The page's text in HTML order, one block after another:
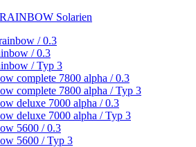
Solarien
/ 0.3
/ 0.3
/ Typ 3
complete 7800 alpha / 0.3
complete 7800 alpha / Typ 3
deluxe 7000 alpha / 0.3
deluxe 7000 alpha / Typ 3
5600 / 0.3
5600 / Typ 3